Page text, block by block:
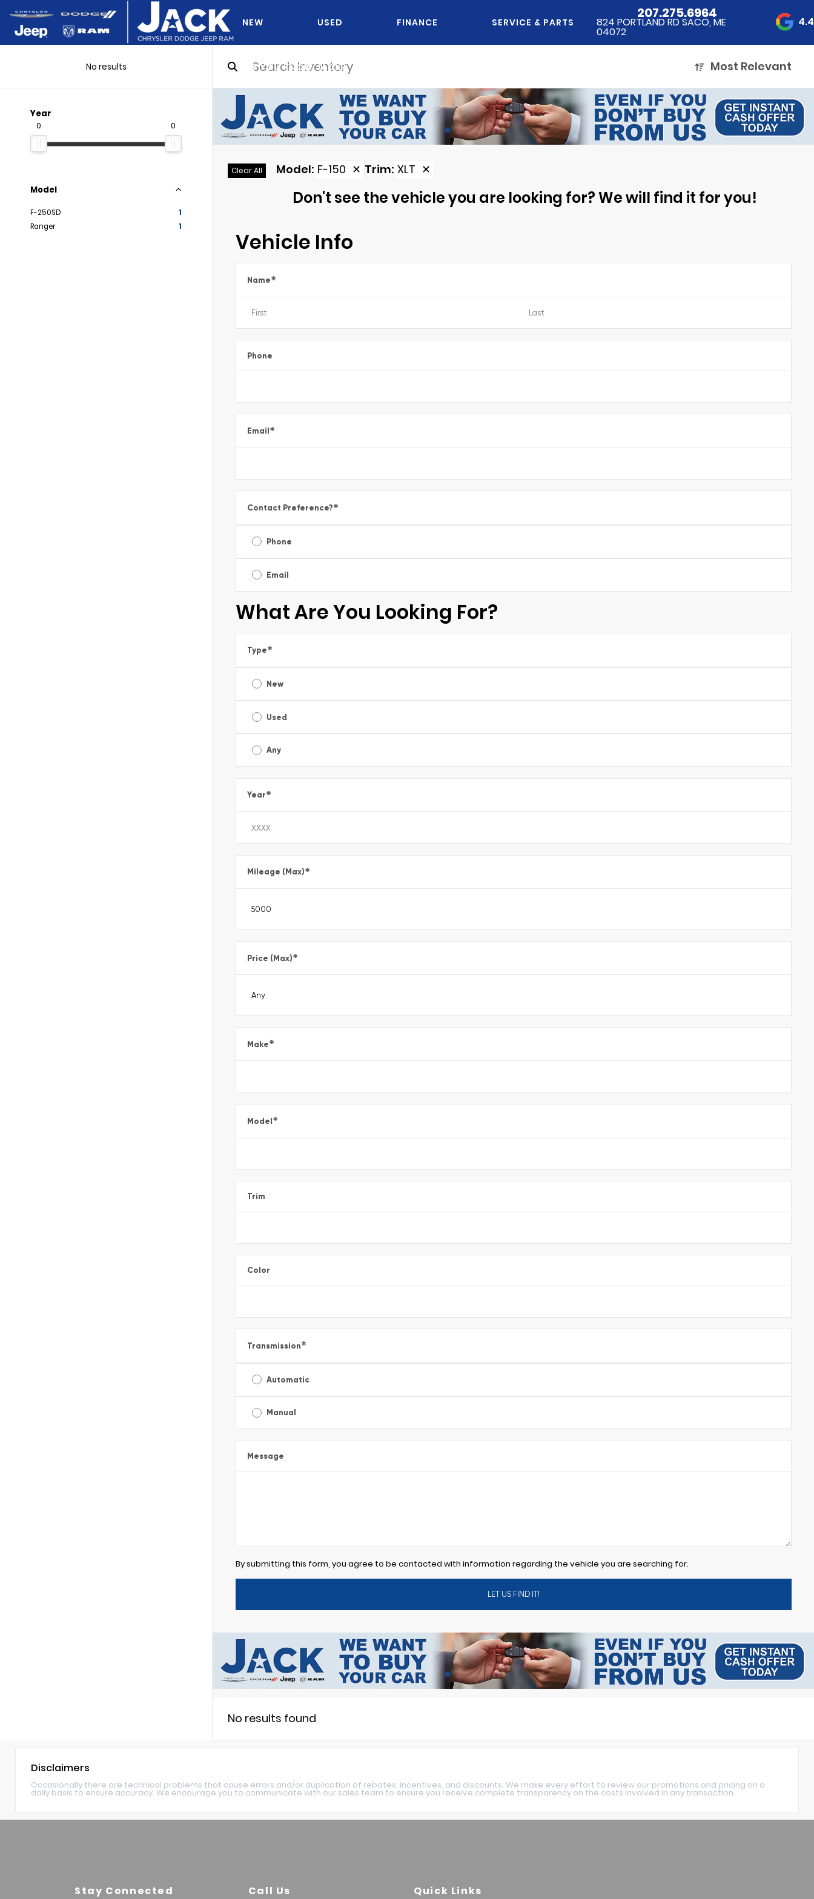
NEW USED FINANCE SERVICE & PARTS
DO YOU KNOW JACK?
207.275.6964
824 PORTLAND RD SACO, ME
04072
4.4
No results Most Relevant
Year
0 0
Model
F-250SD
1
Ranger
1
Clear All Model: F-150 ✕ Trim: XLT ✕
Don't see the vehicle you are looking for? We will find it for you!
Vehicle Info
Name*
Phone
Email*
Contact Preference?*
Phone
Email
What Are You Looking For?
Type*
New
Used
Any
Year*
Mileage (Max)*
Price (Max)*
Make*
Model*
Trim
Color
Transmission*
Automatic
Manual
Message
By submitting this form, you agree to be contacted with information regarding the vehicle you are searching for.
No results found
Disclaimers
Occasionally there are technical problems that cause errors and/or duplication of rebates, incentives, and discounts. We make every effort to review our promotions and pricing on a
daily basis to ensure accuracy. We encourage you to communicate with our sales team to ensure you receive complete transparency on the costs involved in any transaction.
Stay Connected Call Us Quick Links